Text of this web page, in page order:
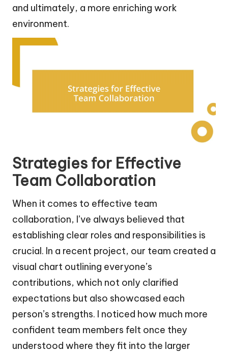
and ultimately, a more enriching work
environment.
Strategies for Effective
Team Collaboration
When it comes to effective team
collaboration, I’ve always believed that
establishing clear roles and responsibilities is
crucial. In a recent project, our team created a
visual chart outlining everyone’s
contributions, which not only clarified
expectations but also showcased each
person’s strengths. I noticed how much more
confident team members felt once they
understood where they fit into the larger